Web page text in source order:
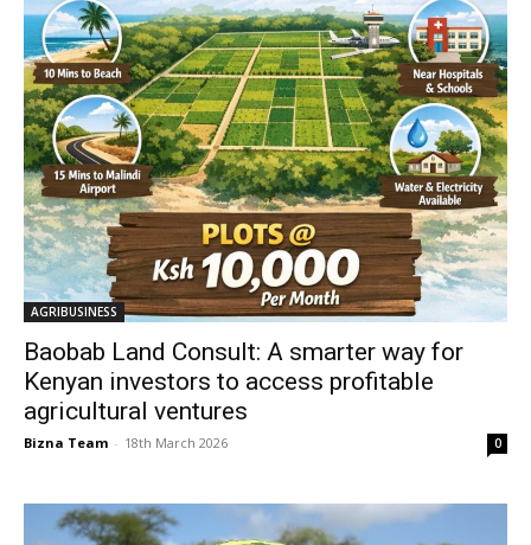
AGRIBUSINESS
Baobab Land Consult: A smarter way for
Kenyan investors to access profitable
agricultural ventures
Bizna Team - 18th March 2026 0